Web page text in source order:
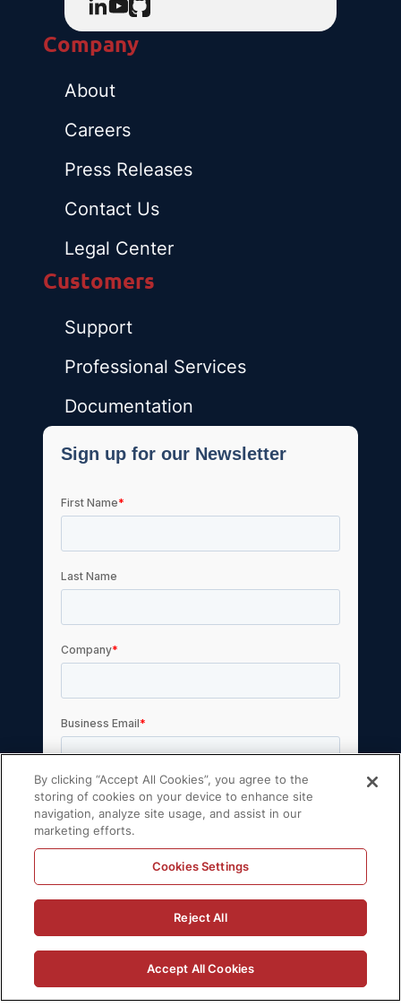
Company
About
Careers
Press Releases
Contact Us
Legal Center
Customers
Support
Professional Services
Documentation
© 2026 Volt Active Data, Inc. All rights
reserved.
Privacy PolicyLicense Agreement
Support PolicySitemap
By clicking “Accept All Cookies”, you agree to the
storing of cookies on your device to enhance site
navigation, analyze site usage, and assist in our
marketing efforts.
Cookies Settings
Reject All
Accept All Cookies